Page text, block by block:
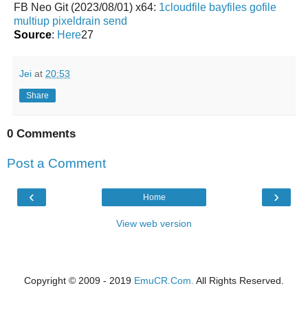
FB Neo Git (2023/08/01) x64: 1cloudfile bayfiles gofile
multiup pixeldrain send
Source: Here27
Jei at 20:53
Share
0 Comments
Post a Comment
‹ ›
Home
View web version
Copyright © 2009 - 2019 EmuCR.Com. All Rights Reserved.